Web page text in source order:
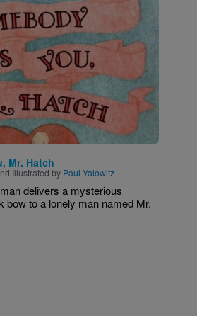
Mr. Hatch
Illustrated by Paul Yalowitz
delivers a mysterious
bow to a lonely man named Mr.